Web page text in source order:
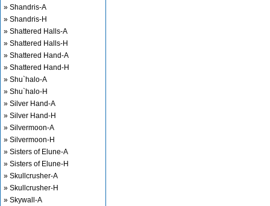
» Shandris-A
» Shandris-H
» Shattered Halls-A
» Shattered Halls-H
» Shattered Hand-A
» Shattered Hand-H
» Shu`halo-A
» Shu`halo-H
» Silver Hand-A
» Silver Hand-H
» Silvermoon-A
» Silvermoon-H
» Sisters of Elune-A
» Sisters of Elune-H
» Skullcrusher-A
» Skullcrusher-H
» Skywall-A